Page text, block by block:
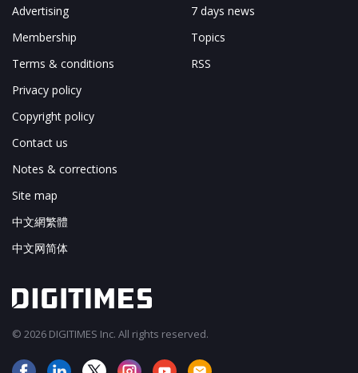
Advertising
Membership
Terms & conditions
Privacy policy
Copyright policy
Contact us
Notes & corrections
Site map
中文網繁體
中文网简体
7 days news
Topics
RSS
© 2026 DIGITIMES Inc. All rights reserved.